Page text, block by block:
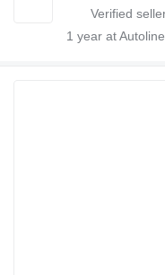
1 year at Autoline